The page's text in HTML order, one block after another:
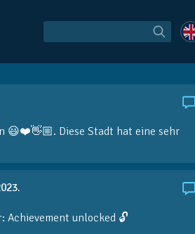
😃❤️👋🏼. Diese Stadt hat eine sehr
Achievement unlocked 🔓